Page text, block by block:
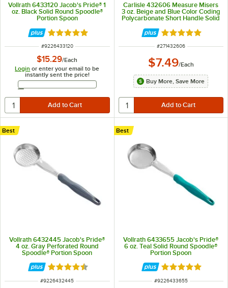
Vollrath 6433120 Jacob's Pride® 1
oz. Black Solid Round Spoodle®
Portion Spoon
Rated 5 out of 5 stars
ITEM NUMBER
#9226433120
$15.29/Each
Login or enter your email to be
instantly sent the price!
Email Address
Carlisle 432606 Measure Misers
3 oz. Beige and Blue Color Coding
Polycarbonate Short Handle Solid
Rated 4.9 out of
ITEM NUMBER
#271432606
$7.49/Each
Buy More, Save More
Vollrath 6432445 Jacob's Pride®
4 oz. Gray Perforated Round
Spoodle® Portion Spoon
Best
Rated 4.6 out of 5 stars
ITEM NUMBER
#9226432445
Vollrath 6433655 Jacob's Pride®
6 oz. Teal Solid Round Spoodle®
Portion Spoon
Best
Rated 5 out of 5
ITEM NUMBER
#9226433655